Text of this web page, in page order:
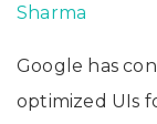
Sharma
Google has
optimized UIs